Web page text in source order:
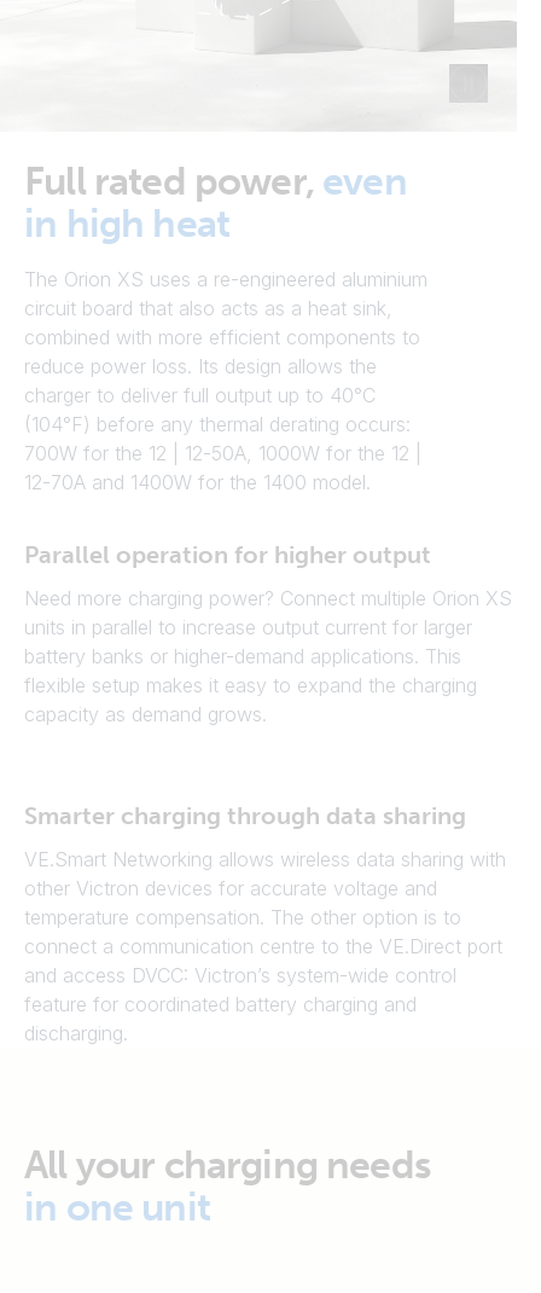
Full rated power, even
in high heat
The Orion XS uses a re-engineered aluminium
circuit board that also acts as a heat sink,
combined with more efficient components to
reduce power loss. Its design allows the
charger to deliver full output up to 40°C
(104°F) before any thermal derating occurs:
700W for the 12 | 12-50A, 1000W for the 12 |
12-70A and 1400W for the 1400 model.
Parallel operation for higher output
Need more charging power? Connect multiple Orion XS
units in parallel to increase output current for larger
battery banks or higher-demand applications. This
flexible setup makes it easy to expand the charging
capacity as demand grows.
Smarter charging through data sharing
VE.Smart Networking allows wireless data sharing with
other Victron devices for accurate voltage and
temperature compensation. The other option is to
connect a communication centre to the VE.Direct port
and access DVCC: Victron’s system-wide control
feature for coordinated battery charging and
discharging.
All your charging needs
in one unit